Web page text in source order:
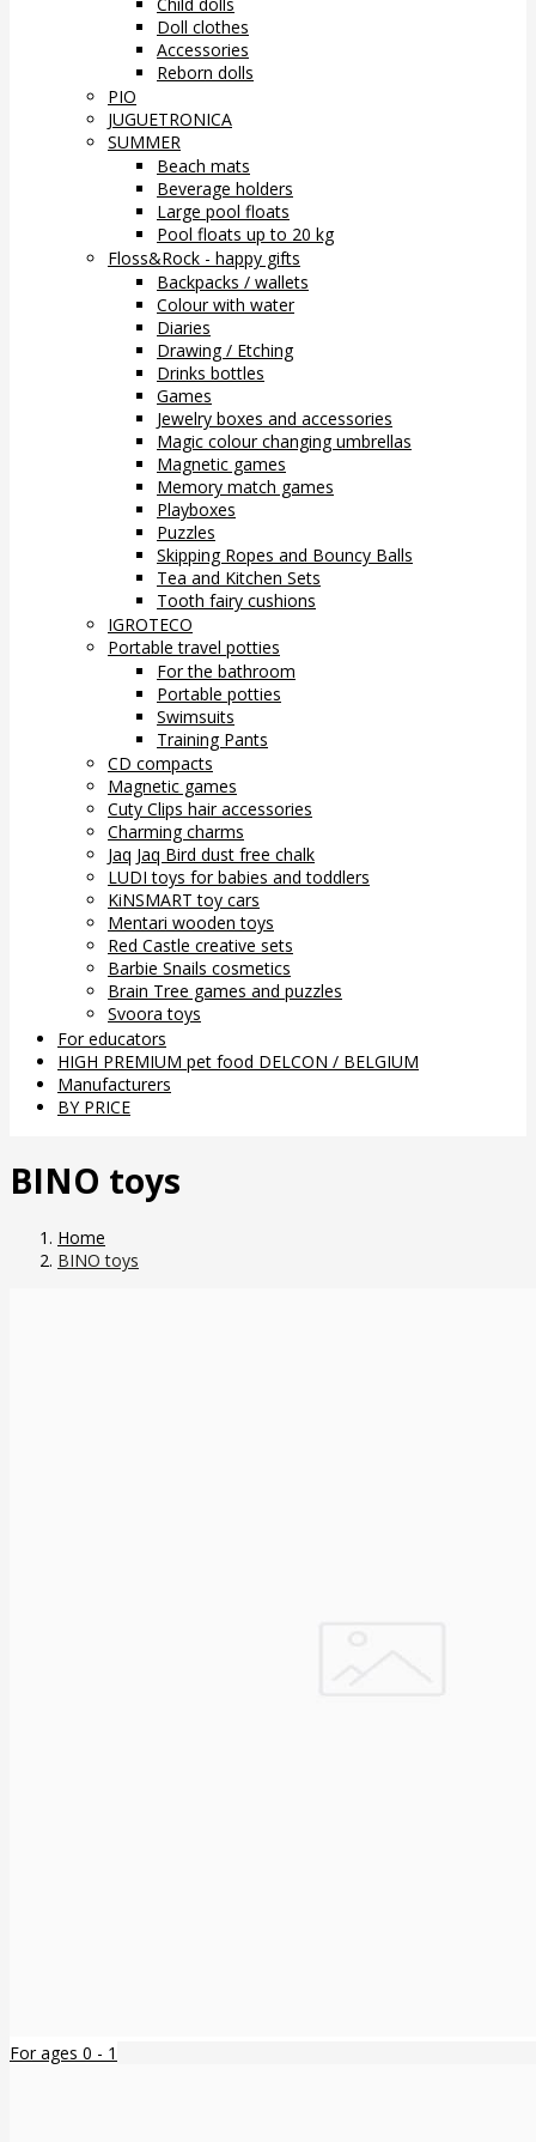
Doll clothes
Accessories
Reborn dolls
PIO
JUGUETRONICA
SUMMER
Beach mats
Beverage holders
Large pool floats
Pool floats up to 20 kg
Floss&Rock - happy gifts
Backpacks / wallets
Colour with water
Diaries
Drawing / Etching
Drinks bottles
Games
Jewelry boxes and accessories
Magic colour changing umbrellas
Magnetic games
Memory match games
Playboxes
Puzzles
Skipping Ropes and Bouncy Balls
Tea and Kitchen Sets
Tooth fairy cushions
IGROTECO
Portable travel potties
For the bathroom
Portable potties
Swimsuits
Training Pants
CD compacts
Magnetic games
Cuty Clips hair accessories
Charming charms
Jaq Jaq Bird dust free chalk
LUDI toys for babies and toddlers
KiNSMART toy cars
Mentari wooden toys
Red Castle creative sets
Barbie Snails cosmetics
Brain Tree games and puzzles
Svoora toys
For educators
HIGH PREMIUM pet food DELCON / BELGIUM
Manufacturers
BY PRICE
BINO toys
Home
BINO toys
For ages 0 - 1